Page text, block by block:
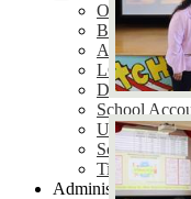
Our District
Bond
Annual
LCAP
District Plans
School
Uniform
School
Title IX
Administration